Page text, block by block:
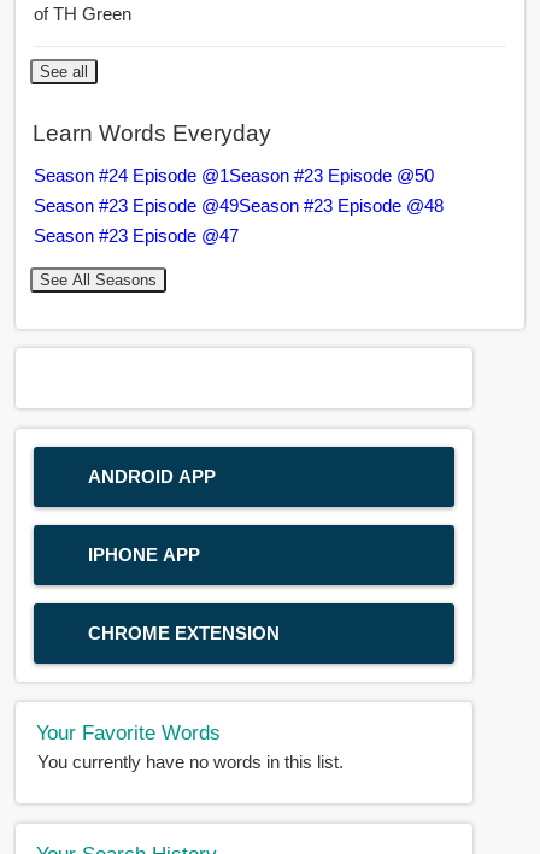
of TH Green
See all
Learn Words Everyday
Season #24 Episode @1Season #23 Episode @50
Season #23 Episode @49Season #23 Episode @48
Season #23 Episode @47
See All Seasons
ANDROID APP
IPHONE APP
CHROME EXTENSION
Your Favorite Words
You currently have no words in this list.